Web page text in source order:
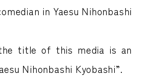
in Yaesu Nihonbashi
title of this media is an
Nihonbashi Kyobashi”.